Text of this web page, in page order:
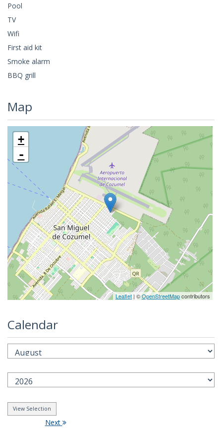
Pool
TV
Wifi
First aid kit
Smoke alarm
BBQ grill
Map
+
-
Leaflet| ©OpenStreetMapcontributors
Calendar
Next